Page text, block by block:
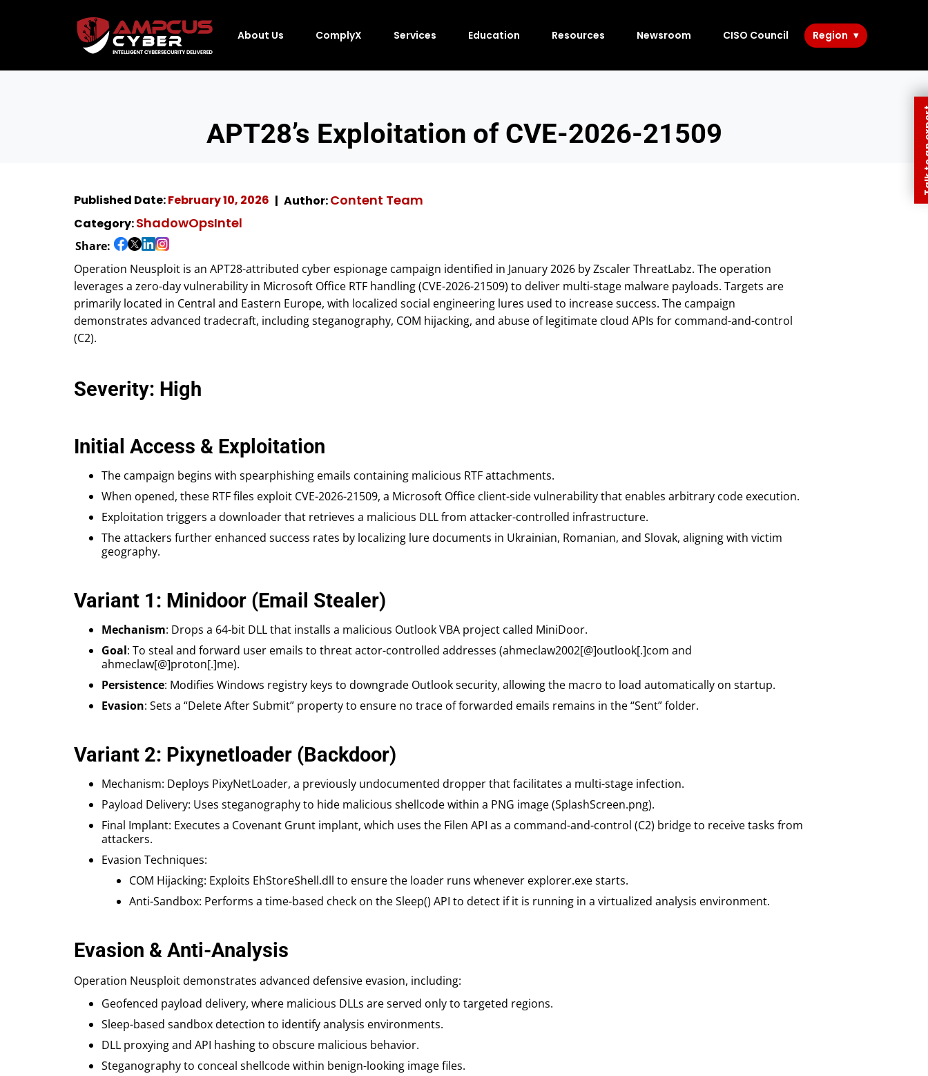
About Us ComplyX Services Education Resources Newsroom CISO Council Region
APT28’s Exploitation of CVE-2026-21509
Published Date:February 10, 2026 Author:Content Team
Category:ShadowOpsIntel
Share:
Operation Neusploit is an APT28-attributed cyber espionage campaign identified in January 2026 by Zscaler ThreatLabz. The operation
leverages a zero-day vulnerability in Microsoft Office RTF handling (CVE-2026-21509) to deliver multi-stage malware payloads. Targets are
primarily located in Central and Eastern Europe, with localized social engineering lures used to increase success. The campaign
demonstrates advanced tradecraft, including steganography, COM hijacking, and abuse of legitimate cloud APIs for command-and-control
(C2).
Severity: High
Initial Access & Exploitation
The campaign begins with spearphishing emails containing malicious RTF attachments.
When opened, these RTF files exploit CVE-2026-21509, a Microsoft Office client-side vulnerability that enables arbitrary code execution.
Exploitation triggers a downloader that retrieves a malicious DLL from attacker-controlled infrastructure.
The attackers further enhanced success rates by localizing lure documents in Ukrainian, Romanian, and Slovak, aligning with victim
geography.
Variant 1: Minidoor (Email Stealer)
Mechanism: Drops a 64-bit DLL that installs a malicious Outlook VBA project called MiniDoor.
Goal: To steal and forward user emails to threat actor-controlled addresses (ahmeclaw2002[@]outlook[.]com and
ahmeclaw[@]proton[.]me).
Persistence: Modifies Windows registry keys to downgrade Outlook security, allowing the macro to load automatically on startup.
Evasion: Sets a “Delete After Submit” property to ensure no trace of forwarded emails remains in the “Sent” folder.
Variant 2: Pixynetloader (Backdoor)
Mechanism: Deploys PixyNetLoader, a previously undocumented dropper that facilitates a multi-stage infection.
Payload Delivery: Uses steganography to hide malicious shellcode within a PNG image (SplashScreen.png).
Final Implant: Executes a Covenant Grunt implant, which uses the Filen API as a command-and-control (C2) bridge to receive tasks from
attackers.
Evasion Techniques:
COM Hijacking: Exploits EhStoreShell.dll to ensure the loader runs whenever explorer.exe starts.
Anti-Sandbox: Performs a time-based check on the Sleep() API to detect if it is running in a virtualized analysis environment.
Evasion & Anti-Analysis
Operation Neusploit demonstrates advanced defensive evasion, including:
Geofenced payload delivery, where malicious DLLs are served only to targeted regions.
Sleep-based sandbox detection to identify analysis environments.
DLL proxying and API hashing to obscure malicious behavior.
Steganography to conceal shellcode within benign-looking image files.